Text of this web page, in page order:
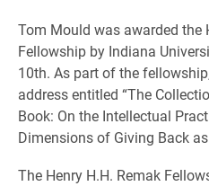
Tom Mould was awarded the
Fellowship by Indiana
10th. As part of the
address entitled “The
Book: On the Intellectual
Dimensions of Giving Back as
The Henry H.H. Remak